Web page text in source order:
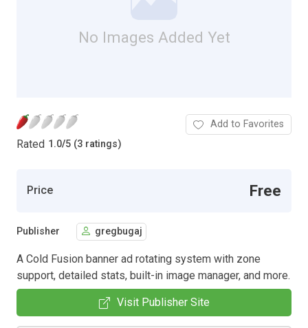
No Images Added Yet
Rated 1.0/5 (3 ratings)
Add to Favorites
Price Free
Publisher gregbugaj
A Cold Fusion banner ad rotating system with zone
support, detailed stats, built-in image manager, and more.
Visit Publisher Site